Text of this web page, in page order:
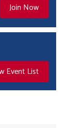
Join Now
Event List